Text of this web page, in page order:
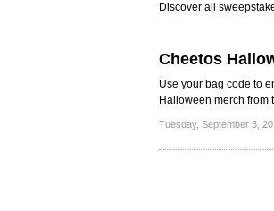
Discover all
Cheetos
Use your bag code to
Halloween merch from
Tuesday, September 3,